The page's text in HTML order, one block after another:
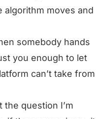
algorithm moves and
somebody hands
you enough to let
can’t take from
the question I’m